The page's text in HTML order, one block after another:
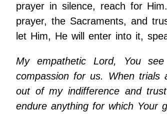
prayer in silence, reach for
prayer, the Sacraments, and
let Him, He will enter into it,
My empathetic Lord, You
compassion for us. When
out of my indifference and
endure anything for which Your